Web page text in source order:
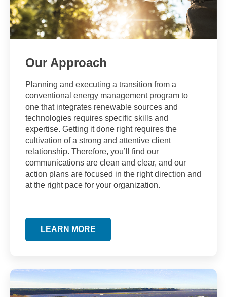
Our Approach
Planning and executing a transition from a
conventional energy management program to
one that integrates renewable sources and
technologies requires specific skills and
expertise. Getting it done right requires the
cultivation of a strong and attentive client
relationship. Therefore, you’ll find our
communications are clean and clear, and our
action plans are focused in the right direction and
at the right pace for your organization.
LEARN MORE